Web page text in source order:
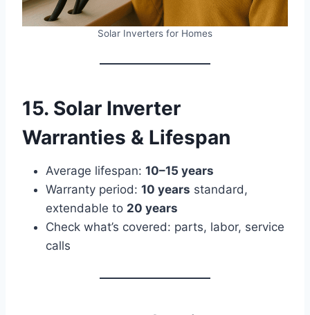
Solar Inverters for Homes
15. Solar Inverter
Warranties & Lifespan
Average lifespan: 10–15 years
Warranty period: 10 years standard,
extendable to 20 years
Check what’s covered: parts, labor, service
calls